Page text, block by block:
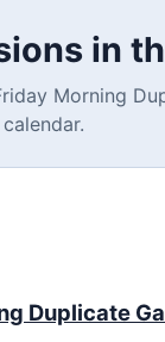
in
Morning
Duplicate